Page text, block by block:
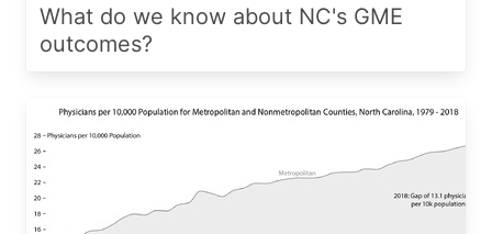
What do we know about NC's GME
outcomes?